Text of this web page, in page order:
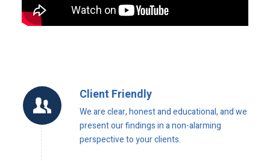
Client Friendly
We are clear, honest and educational, and we
present our findings in a non-alarming
perspective to your clients.